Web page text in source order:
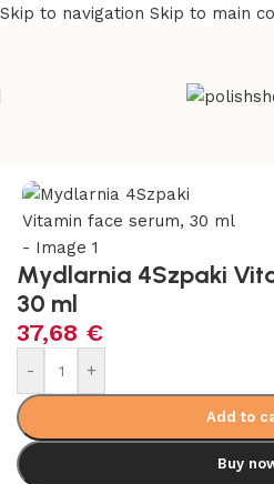
Skip to navigation Skip to main
Mydlarnia 4Szpaki
30 ml
37,68 €
- +
Add to
Buy
Alternative: